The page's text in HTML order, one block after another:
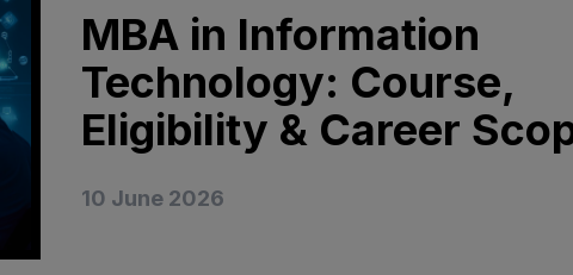
MBA in Information
Technology: Course,
Eligibility & Career
10 June 2026